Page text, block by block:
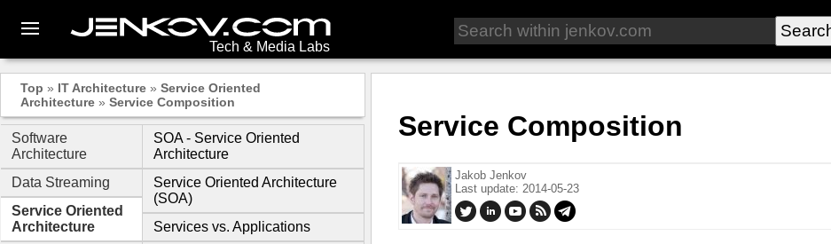
Tech & Media Labs
Top » IT Architecture » Service Oriented
Architecture » Service Composition
Software
Architecture
Data Streaming
Service Oriented
Architecture
SOA - Service Oriented
Architecture
Service Oriented Architecture
(SOA)
Services vs. Applications
Service Composition
Jakob Jenkov
Last update: 2014-05-23